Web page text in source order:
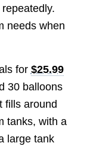
needs when
for $25.99
30 balloons
fills around
tanks, with a
large tank